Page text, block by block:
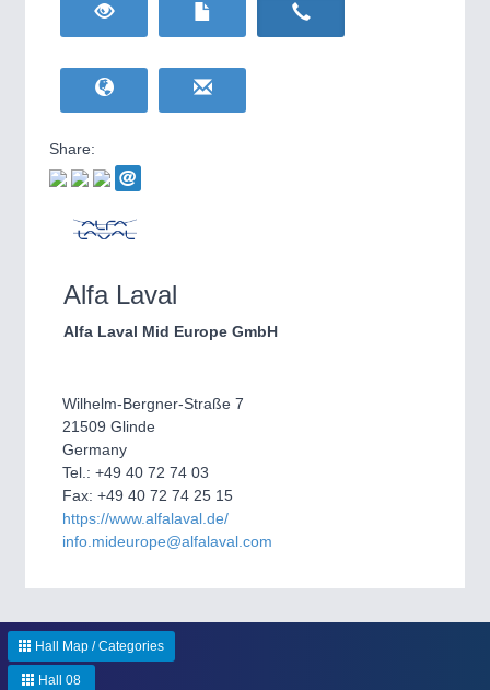
IOT & INDUSTRY
METALWORKING21XX
CNC, Welding and Casting
WIND ENERGY21XX
Wind Turbines, Components, Services
BIOENERGY21XX
HOME FURNITURE 21XX
Home Furniture & Equipment
Yachting & Water Sports
AVIATION21XX
Share:
Alfa Laval
Alfa Laval Mid Europe GmbH
Wilhelm-Bergner-Straße 7
21509 Glinde
Germany
Tel.: +49 40 72 74 03
Fax: +49 40 72 74 25 15
https://www.alfalaval.de/
info.mideurope@alfalaval.com
Hall Map / Categories
Hall 08